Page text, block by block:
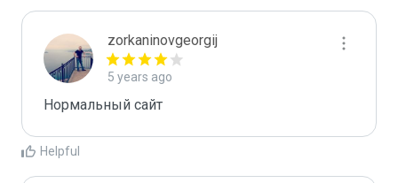
zorkaninovgeorgij
5 years ago
Нормальный сайт
Helpful